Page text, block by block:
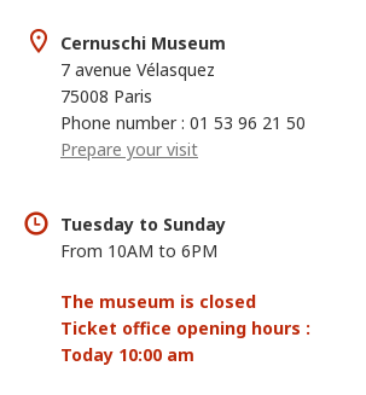
Cernuschi Museum
7 avenue Vélasquez
75008 Paris
Phone number : 01 53 96 21 50
Prepare your visit
Tuesday to Sunday
From 10AM to 6PM
The museum is closed
Ticket office opening hours :
Today 10:00 am